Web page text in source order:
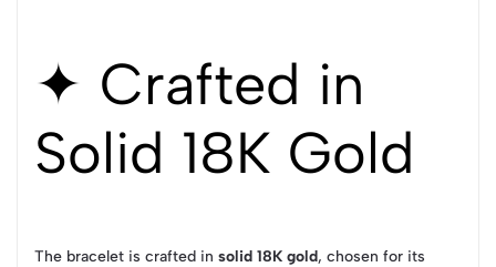
✦ Crafted in
Solid 18K Gold
The bracelet is crafted in solid 18K gold, chosen for its